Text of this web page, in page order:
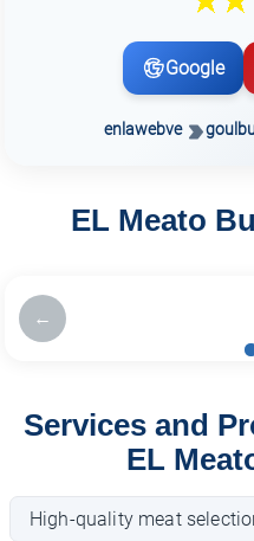
Google
enlawebve
EL Meato
←
Services and
EL
High-quality meat